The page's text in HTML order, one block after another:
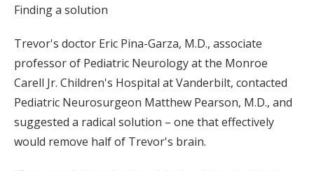
Finding a solution
Trevor's doctor Eric Pina-Garza, M.D., associate
professor of Pediatric Neurology at the Monroe
Carell Jr. Children's Hospital at Vanderbilt, contacted
Pediatric Neurosurgeon Matthew Pearson, M.D., and
suggested a radical solution – one that effectively
would remove half of Trevor's brain.